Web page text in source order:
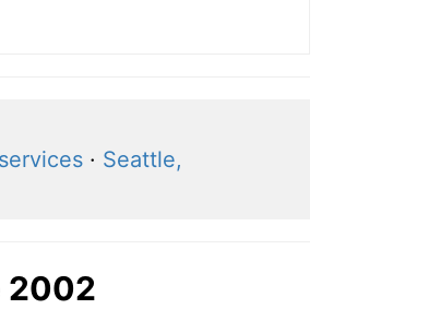
· Seattle,
2002